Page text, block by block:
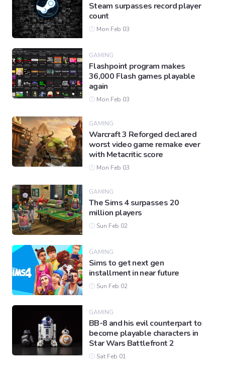
Steam surpasses record player
count
Mon Feb 03
GAMING
Flashpoint program makes
36,000 Flash games playable
again
Mon Feb 03
GAMING
Warcraft 3 Reforged declared
worst video game remake ever
with Metacritic score
Mon Feb 03
GAMING
The Sims 4 surpasses 20
million players
Sun Feb 02
GAMING
Sims to get next gen
installment in near future
Sun Feb 02
GAMING
BB-8 and his evil counterpart to
become playable characters in
Star Wars Battlefront 2
Sat Feb 01